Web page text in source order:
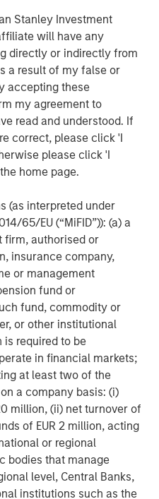
Stanley Investment
will have any
directly or indirectly from
a result of my false or
accepting these
my agreement to
read and understood. If
correct, please click 'I
please click 'I
home page.
(as interpreted under
65/EU (“MiFID”)): (a) a
firm, authorised or
insurance company,
or management
fund or
fund, commodity or
or other institutional
required to be
in financial markets;
at least two of the
a company basis: (i)
million, (ii) net turnover of
of EUR 2 million, acting
or regional
bodies that manage
level, Central Banks,
institutions such as the
both crypto-native
institutions,
of traditional
Management
together with
the world and $1.9
or supervision as of
Investment Management
long-term investment
suite of
to a diverse client
institutions,
For further
Investment
im.
a leading global financial
range of investment
and investment
in 42 countries, the
worldwide including